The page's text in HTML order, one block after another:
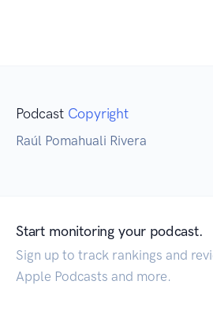
Podcast Copyright
Raúl Pomahuali Rivera
Start monitoring your podcast.
Sign up to track rankings and
Apple Podcasts and more.